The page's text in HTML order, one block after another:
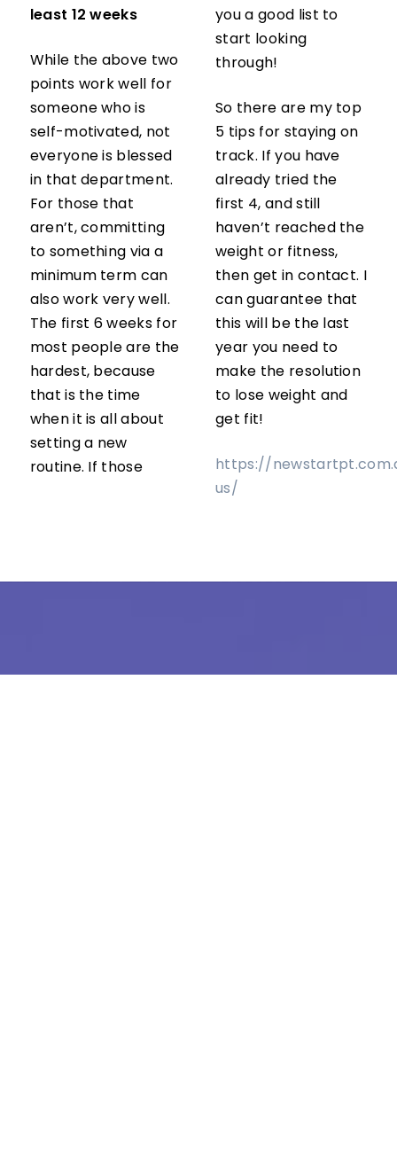
least 12 weeks
While the above two
points work well for
someone who is
self-motivated, not
everyone is blessed
in that department.
For those that
aren’t, committing
to something via a
minimum term can
also work very well.
The first 6 weeks for
most people are the
hardest, because
that is the time
when it is all about
setting a new
routine. If those
you a good list to
start looking
through!
So there are my top
5 tips for staying on
track. If you have
already tried the
first 4, and still
haven’t reached the
weight or fitness,
then get in contact. I
can guarantee that
this will be the last
year you need to
make the resolution
to lose weight and
get fit!
https://
us/